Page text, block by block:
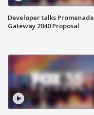
Developer talks Promenade
Gateway 2040 Proposal